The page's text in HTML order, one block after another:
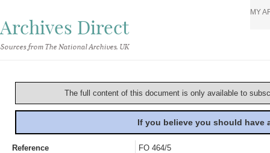
Archives Direct
Sources from The National Archives, UK
MY
The full content of this document is only available to
If you believe you should
Reference
FO 464/5